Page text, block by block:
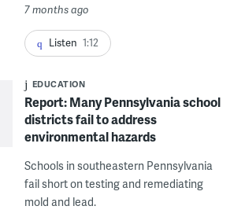
7 months ago
Listen 1:12
EDUCATION
Report: Many Pennsylvania school
districts fail to address
environmental hazards
Schools in southeastern Pennsylvania
fail short on testing and remediating
mold and lead.